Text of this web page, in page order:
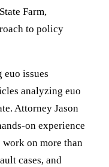
Farm,
to policy
issues
analyzing euo
Attorney Jason
on experience
on more than
cases, and